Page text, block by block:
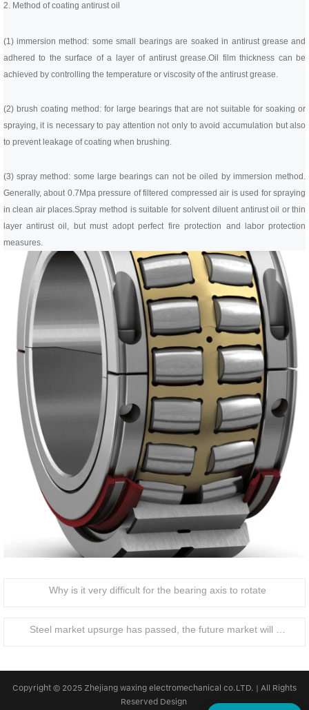
2. Method of coating antirust oil
(1) immersion method: some small bearings are soaked in antirust grease and
adhered to the surface of a layer of antirust grease.Oil film thickness can be
achieved by controlling the temperature or viscosity of the antirust grease.
(2) brush coating method: for large bearings that are not suitable for soaking or
spraying, it is necessary to pay attention not only to avoid accumulation but also
to prevent leakage of coating when brushing.
(3) spray method: some large bearings can not be oiled by immersion method.
Generally, about 0.7Mpa pressure of filtered compressed air is used for spraying
in clean air places.Spray method is suitable for solvent diluent antirust oil or thin
layer antirust oil, but must adopt perfect fire protection and labor protection
measures.
Why is it very difficult for the bearing axis to rotate
Copyright © 2025 Zhejiang waxing electromechanical co.LTD. | All Rights
Reserved Design